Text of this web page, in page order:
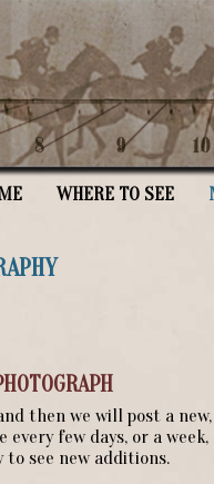
WHERE TO SEE
then we will post a
every few days, or a
to see new additions.